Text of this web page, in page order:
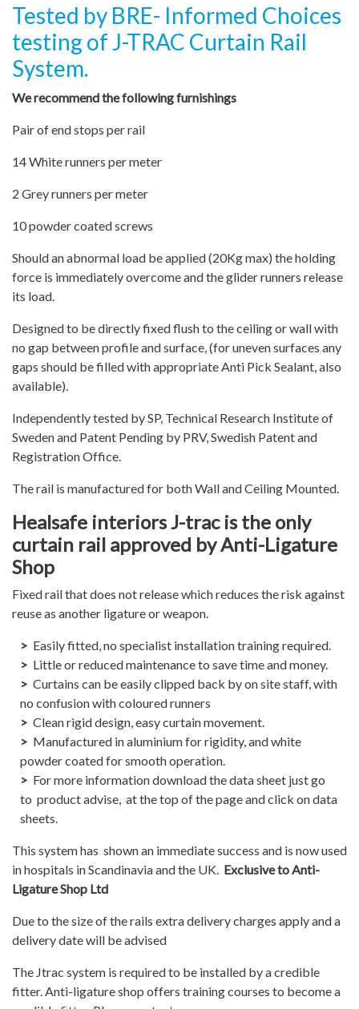
Tested by BRE- Informed Choices
testing of J-TRAC Curtain Rail
System.
We recommend the following furnishings
Pair of end stops per rail
14 White runners per meter
2 Grey runners per meter
10 powder coated screws
Should an abnormal load be applied (20Kg max) the holding
force is immediately overcome and the glider runners release
its load.
Designed to be directly fixed flush to the ceiling or wall with
no gap between profile and surface, (for uneven surfaces any
gaps should be filled with appropriate Anti Pick Sealant, also
available).
Independently tested by SP, Technical Research Institute of
Sweden and Patent Pending by PRV, Swedish Patent and
Registration Office.
The rail is manufactured for both Wall and Ceiling Mounted.
Healsafe interiors J-trac is the only
curtain rail approved by Anti-Ligature
Shop
Fixed rail that does not release which reduces the risk against
reuse as another ligature or weapon.
Easily fitted, no specialist installation training required.
Little or reduced maintenance to save time and money.
Curtains can be easily clipped back by on site staff, with
no confusion with coloured runners
Clean rigid design, easy curtain movement.
Manufactured in aluminium for rigidity, and white
powder coated for smooth operation.
For more information download the data sheet just go
to product advise, at the top of the page and click on data
sheets.
This system has shown an immediate success and is now used
in hospitals in Scandinavia and the UK. Exclusive to Anti-
Ligature Shop Ltd
Due to the size of the rails extra delivery charges apply and a
delivery date will be advised
The Jtrac system is required to be installed by a credible
fitter. Anti-ligature shop offers training courses to become a